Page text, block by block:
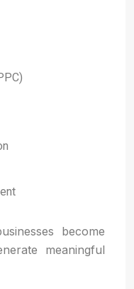
become
meaningful